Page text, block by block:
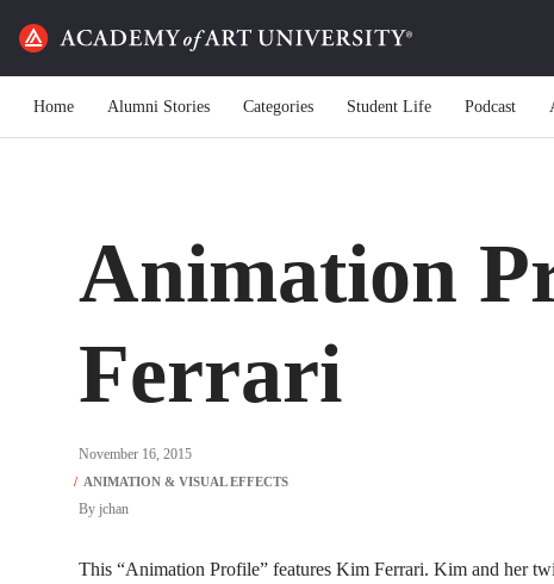
Home Alumni Stories Categories Student Life Podcast
Animation
Ferrari
November 16, 2015
By jchan
This “Animation Profile” features Kim Ferrari. Kim and her